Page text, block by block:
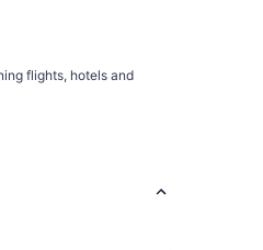
flights, hotels and